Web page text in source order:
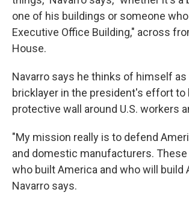
one of his buildings or someone
Executive Office Building," across
House.
Navarro says he thinks of himself as
bricklayer in the president's effort to
protective wall around U.S. workers
"My mission really is to defend
and domestic manufacturers. These
who built America and who will build
Navarro says.